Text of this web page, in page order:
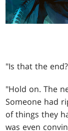
"Is that the
"Hold on. The
Someone had
of things they
was even